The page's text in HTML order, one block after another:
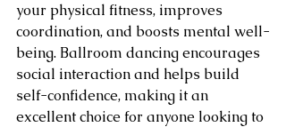
your physical fitness, improves
coordination, and boosts mental well-
being. Ballroom dancing encourages
social interaction and helps build
self-confidence, making it an
excellent choice for anyone looking to